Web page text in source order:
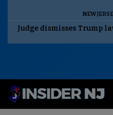
NEW
Judge dismisses Trump